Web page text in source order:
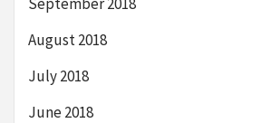
August 2018
July 2018
June 2018